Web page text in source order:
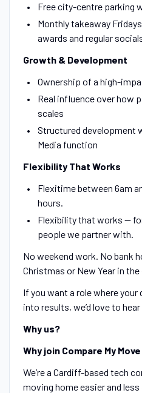
Free city-centre parking
Monthly takeaway
awards and regular
Growth & Development
Ownership of a high-
Real influence over how
scales
Structured development
Media function
Flexibility That Works
Flexitime between 6am
hours.
Flexibility that works —
people we partner with.
No weekend work. No bank
Christmas or New Year in
If you want a role where
into results, we’d love to
Why us?
Why join Compare My Move
We’re a Cardiff-based tech
moving home easier and less